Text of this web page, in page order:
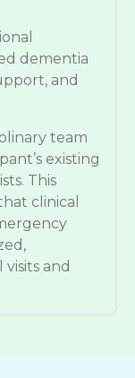
dementia
and
team
existing
This
clinical
and